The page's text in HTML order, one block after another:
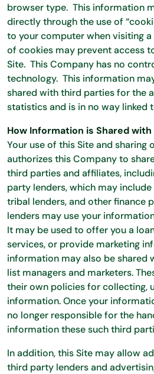
browser type. This information
directly through the use of
to your computer when visiting
of cookies may prevent access
Site. This Company has no
technology. This information
shared with third parties for the
statistics and is in no way linked
How Information is Shared
Your use of this Site and
authorizes this Company to
third parties and affiliates,
party lenders, which may
tribal lenders, and other finance
lenders may use your
It may be used to offer you a
services, or provide marketing
information may also be shared
list managers and marketers.
their own policies for collecting,
information. Once your
no longer responsible for the
information these such third
In addition, this Site may allow
third party lenders and